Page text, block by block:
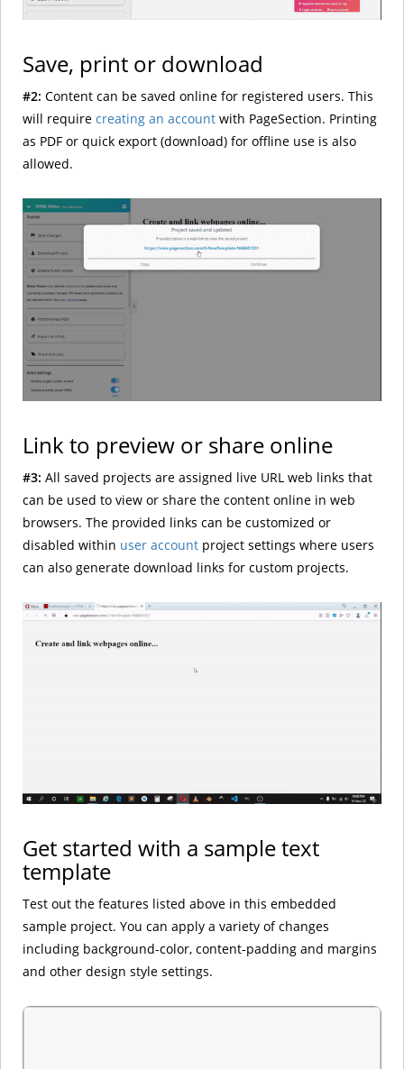
Save, print or download
#2: Content can be saved online for registered users. This
will require creating an account with PageSection. Printing
as PDF or quick export (download) for offline use is also
allowed.
Link to preview or share online
#3: All saved projects are assigned live URL web links that
can be used to view or share the content online in web
browsers. The provided links can be customized or
disabled within user account project settings where users
can also generate download links for custom projects.
Get started with a sample text
template
Test out the features listed above in this embedded
sample project. You can apply a variety of changes
including background-color, content-padding and margins
and other design style settings.